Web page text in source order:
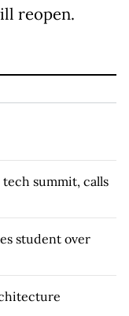
reopen.
tech summit, calls
student over